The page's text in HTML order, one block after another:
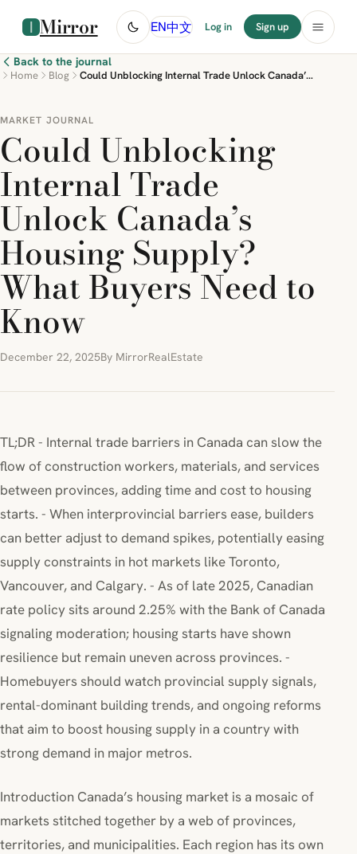
Mirror EN中文 Log in Sign up
Back to the journal
Home Blog Could Unblocking Internal Trade Unlock Canada’s Housing Supply? What Buyers Need to Know
MARKET JOURNAL
Could Unblocking
Internal Trade
Unlock Canada’s
Housing Supply?
What Buyers Need to
Know
December 22, 2025By MirrorRealEstate
TL;DR - Internal trade barriers in Canada can slow the
flow of construction workers, materials, and services
between provinces, adding time and cost to housing
starts. - When interprovincial barriers ease, builders
can better adjust to demand spikes, potentially easing
supply constraints in hot markets like Toronto,
Vancouver, and Calgary. - As of late 2025, Canadian
rate policy sits around 2.25% with the Bank of Canada
signaling moderation; housing starts have shown
resilience but remain uneven across provinces. -
Homebuyers should watch provincial supply signals,
rental-dominant building trends, and ongoing reforms
that aim to boost housing supply in a country with
strong demand in major metros.
Introduction Canada’s housing market is a mosaic of
markets stitched together by a web of provinces,
territories, and municipalities. Each region has its own